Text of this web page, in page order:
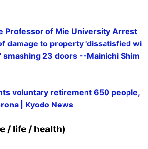
Professor of Mie University Arrest
damage to property 'dissatisfied wi
23 doors --Mainichi Shim
voluntary retirement 650 people,
| Kyodo News
/ life / health)